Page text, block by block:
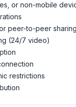
or non-mobile
peer-to-peer sharing
(24/7 video)
restrictions